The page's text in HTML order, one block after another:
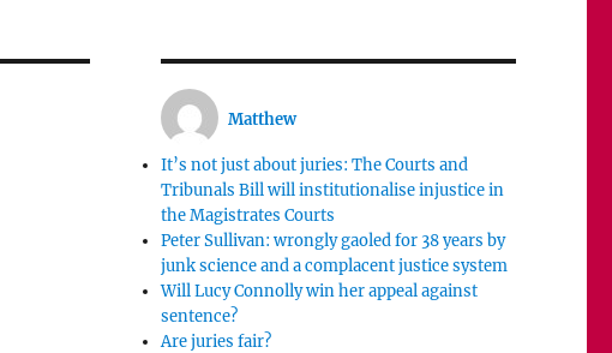
Matthew
It’s not just about juries: The Courts and
Tribunals Bill will institutionalise injustice in
the Magistrates Courts
Peter Sullivan: wrongly gaoled for 38 years by
junk science and a complacent justice system
Will Lucy Connolly win her appeal against
sentence?
Are juries fair?